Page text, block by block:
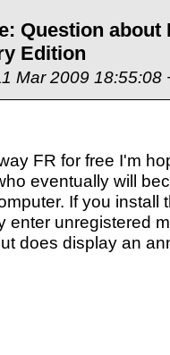
Question about
Edition
Mar 2009 18:55:08
FR for free I'm
eventually will
If you install
enter unregistered
does display an